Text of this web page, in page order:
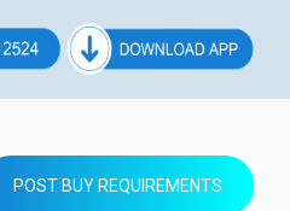
POST BUY REQUIREMENTS